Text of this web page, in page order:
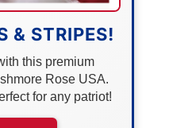
& STRIPES!
this premium
Rose USA.
for any patriot!